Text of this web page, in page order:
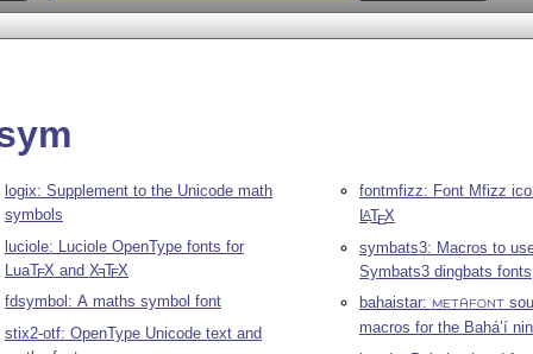
logix: Supplement to the Unicode math
symbols
luciole: Luciole OpenType fonts for
LuaTEX and XETEX
fdsymbol: A maths symbol font
stix2-otf: OpenType Unicode text and
fontmfizz: Font Mfizz
LATEX
symbats3: Macros to
Symbats3 dingbats fonts
bahaistar:
METAFONT
macros for the Bahá’í